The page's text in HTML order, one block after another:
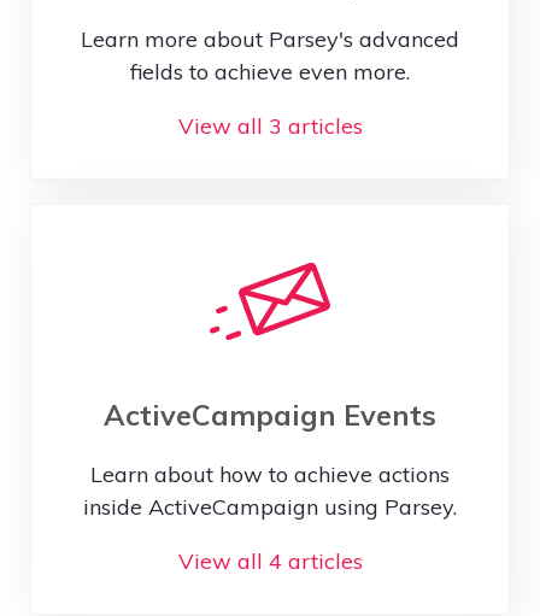
Learn more about Parsey's advanced
fields to achieve even more.
View all 3 articles
ActiveCampaign Events
Learn about how to achieve actions
inside ActiveCampaign using Parsey.
View all 4 articles